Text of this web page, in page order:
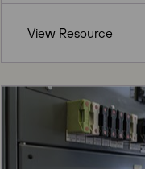
View Resource